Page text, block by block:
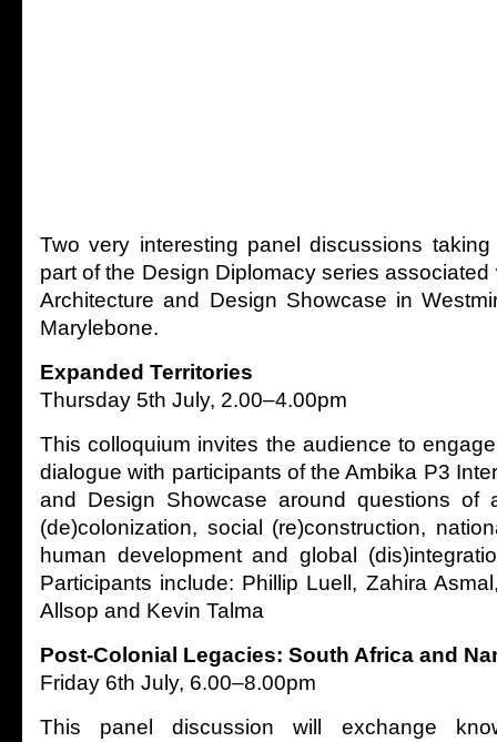
Two very interesting panel discussions
part of the Design Diplomacy series associated
Architecture and Design Showcase in
Marylebone.
Expanded Territories
Thursday 5th July, 2.00–4.00pm
This colloquium invites the audience to
dialogue with participants of the Ambika P3
and Design Showcase around questions of
(de)colonization, social (re)construction,
human development and global
Participants include: Phillip Luell, Zahira
Allsop and Kevin Talma
Post-Colonial Legacies: South Africa and
Friday 6th July, 6.00–8.00pm
This panel discussion will exchange